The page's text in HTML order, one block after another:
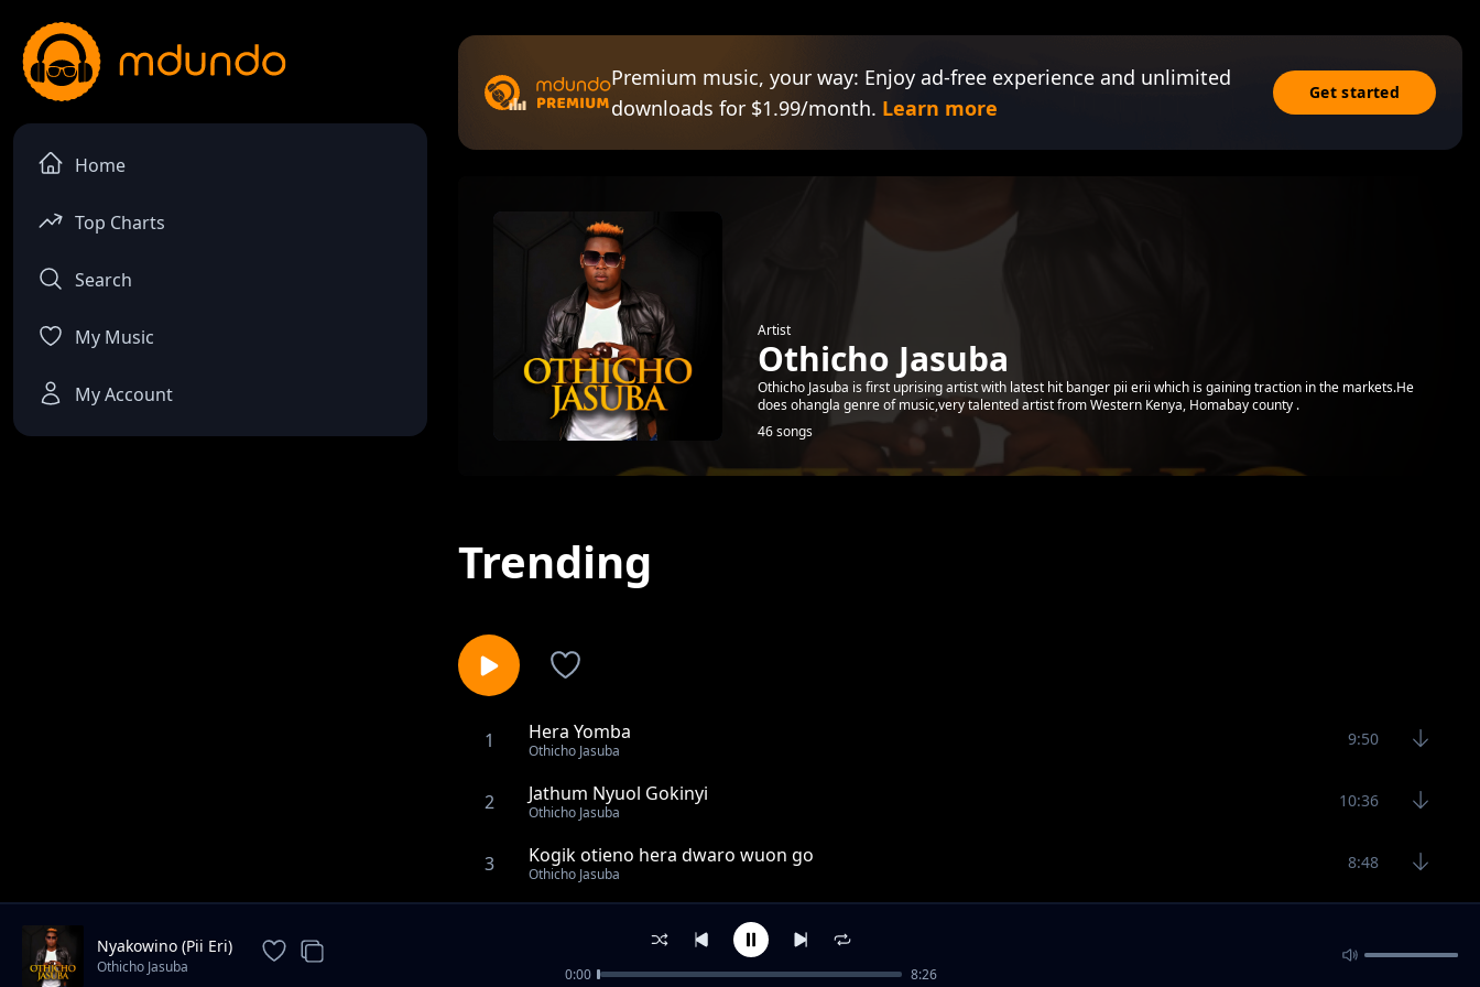
Home
Top Charts
Search
My Music
My Account
Premium music, your way: Enjoy ad-free experience and unlimited
downloads for $1.99/month. Learn more
Get started
Artist
Othicho Jasuba
Othicho Jasuba is first uprising artist with latest hit banger pii erii which is gaining traction in the markets.He
does ohangla genre of music,very talented artist from Western Kenya, Homabay county .
46 songs
Trending
1 Hera Yomba
Othicho Jasuba
9:50
2 Jathum Nyuol Gokinyi
Othicho Jasuba
10:36
3 Kogik otieno hera dwaro wuon go
Othicho Jasuba
8:48
Governor Gladys Wanga
Nyakowino (Pii Eri)
Othicho Jasuba 0:00 8:26